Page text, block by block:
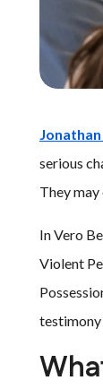
serious
They
In Vero
Violent
testimony